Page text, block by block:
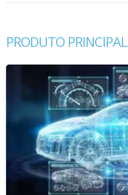
PRODUTO PRINCIPAL